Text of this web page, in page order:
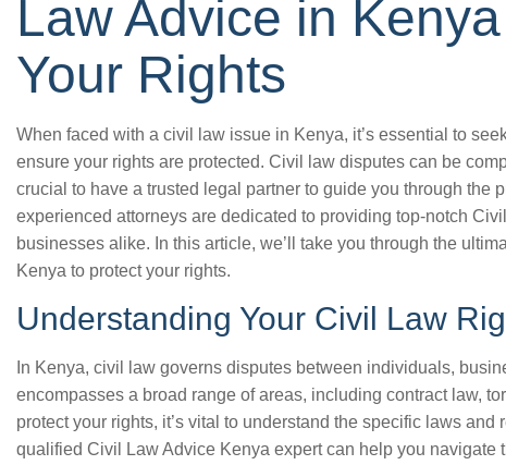
Law Advice in
Your Rights
When faced with a civil law issue in Kenya, it’s essential to
ensure your rights are protected. Civil law disputes can be
crucial to have a trusted legal partner to guide you through the
experienced attorneys are dedicated to providing top-notch
businesses alike. In this article, we’ll take you through the
Kenya to protect your rights.
Understanding Your Civil Law
In Kenya, civil law governs disputes between individuals,
encompasses a broad range of areas, including contract law,
protect your rights, it’s vital to understand the specific laws
qualified Civil Law Advice Kenya expert can help you navigate